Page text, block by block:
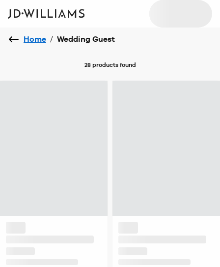
Home / Wedding Guest
28 productsfound